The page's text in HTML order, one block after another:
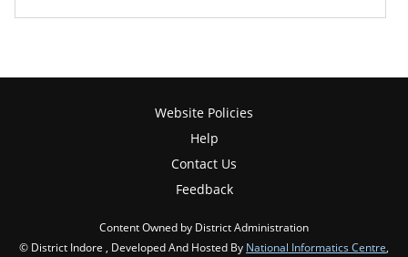
Website Policies
Help
Contact Us
Feedback
Content Owned by District Administration
© District Indore , Developed And Hosted By National Informatics Centre,